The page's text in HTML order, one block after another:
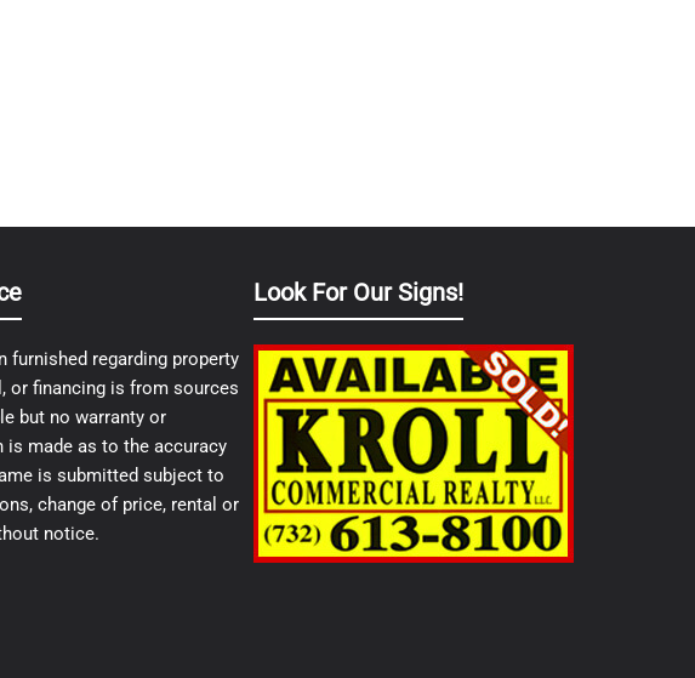
furnished regarding property
or financing is from sources
but no warranty or
is made as to the accuracy
is submitted subject to
change of price, rental or
notice.
Look For Our Signs!